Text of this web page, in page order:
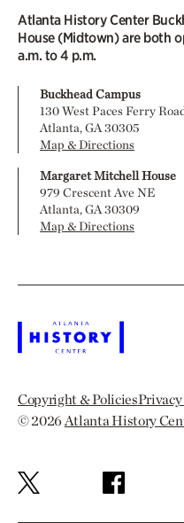
Atlanta History Center
House (Midtown) are both
a.m. to 4 p.m.
Buckhead Campus
130 West Paces Ferry
Atlanta, GA 30305
Map & Directions
Margaret Mitchell House
979 Crescent Ave NE
Atlanta, GA 30309
Map & Directions
Copyright & Policies
© 2026Atlanta History